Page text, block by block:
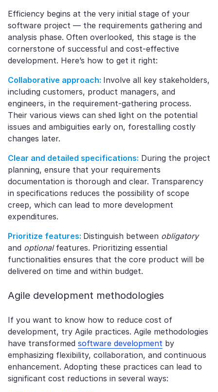
Efficiency begins at the very initial stage of your
software project — the requirements gathering and
analysis phase. Often overlooked, this stage is the
cornerstone of successful and cost-effective
development. Here’s how to get it right:
Collaborative approach: Involve all key stakeholders,
including customers, product managers, and
engineers, in the requirement-gathering process.
Their various views can shed light on the potential
issues and ambiguities early on, forestalling costly
changes later.
Clear and detailed specifications: During the project
planning, ensure that your requirements
documentation is thorough and clear. Transparency
in specifications reduces the possibility of scope
creep, which can lead to more development
expenditures.
Prioritize features: Distinguish between obligatory
and optionalfeatures. Prioritizing essential
functionalities ensures that the core product will be
delivered on time and within budget.
Agile development methodologies
If you want to know how to reduce cost of
development, try Agile practices. Agile methodologies
have transformed software development by
emphasizing flexibility, collaboration, and continuous
enhancement. Adopting these practices can lead to
significant cost reductions in several ways: